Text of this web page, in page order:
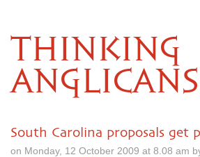
THINKING
ANGLICANS
South Carolina proposals get
on Monday, 12 October 2009 at 8.08 am